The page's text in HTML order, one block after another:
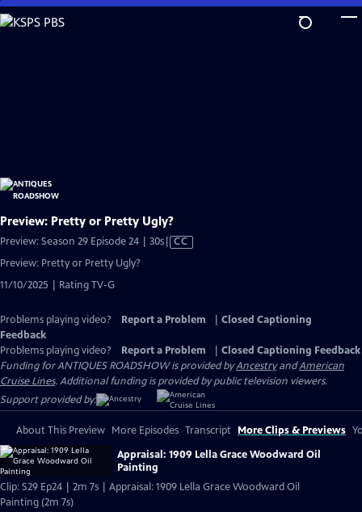
Skip
to
Preview: Pretty or Pretty Ugly?
Preview: Season 29 Episode 24 | 30sVideo
CC
Preview: Pretty or Pretty Ugly?
11/10/2025 | Rating TV-G
Problems playing video? Report a Problem
Closed Captioning
Feedback
Problems playing video?
Report a Problem
Closed Captioning Feedback
Funding for ANTIQUES ROADSHOW is provided byAncestryandAmerican
Cruise Lines. Additional funding is provided by public television viewers.
Support provided by:
About This Preview More Episodes Transcript More Clips & Previews
Appraisal: 1909 Lella Grace Woodward Oil
Painting
Clip: S29 Ep24 | 2m 7s | Appraisal: 1909 Lella Grace Woodward Oil
Painting (2m 7s)